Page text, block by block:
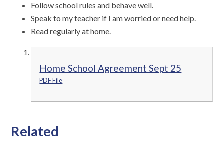
Follow school rules and behave well.
Speak to my teacher if I am worried or need help.
Read regularly at home.
Home School Agreement Sept 25
PDF File
Related